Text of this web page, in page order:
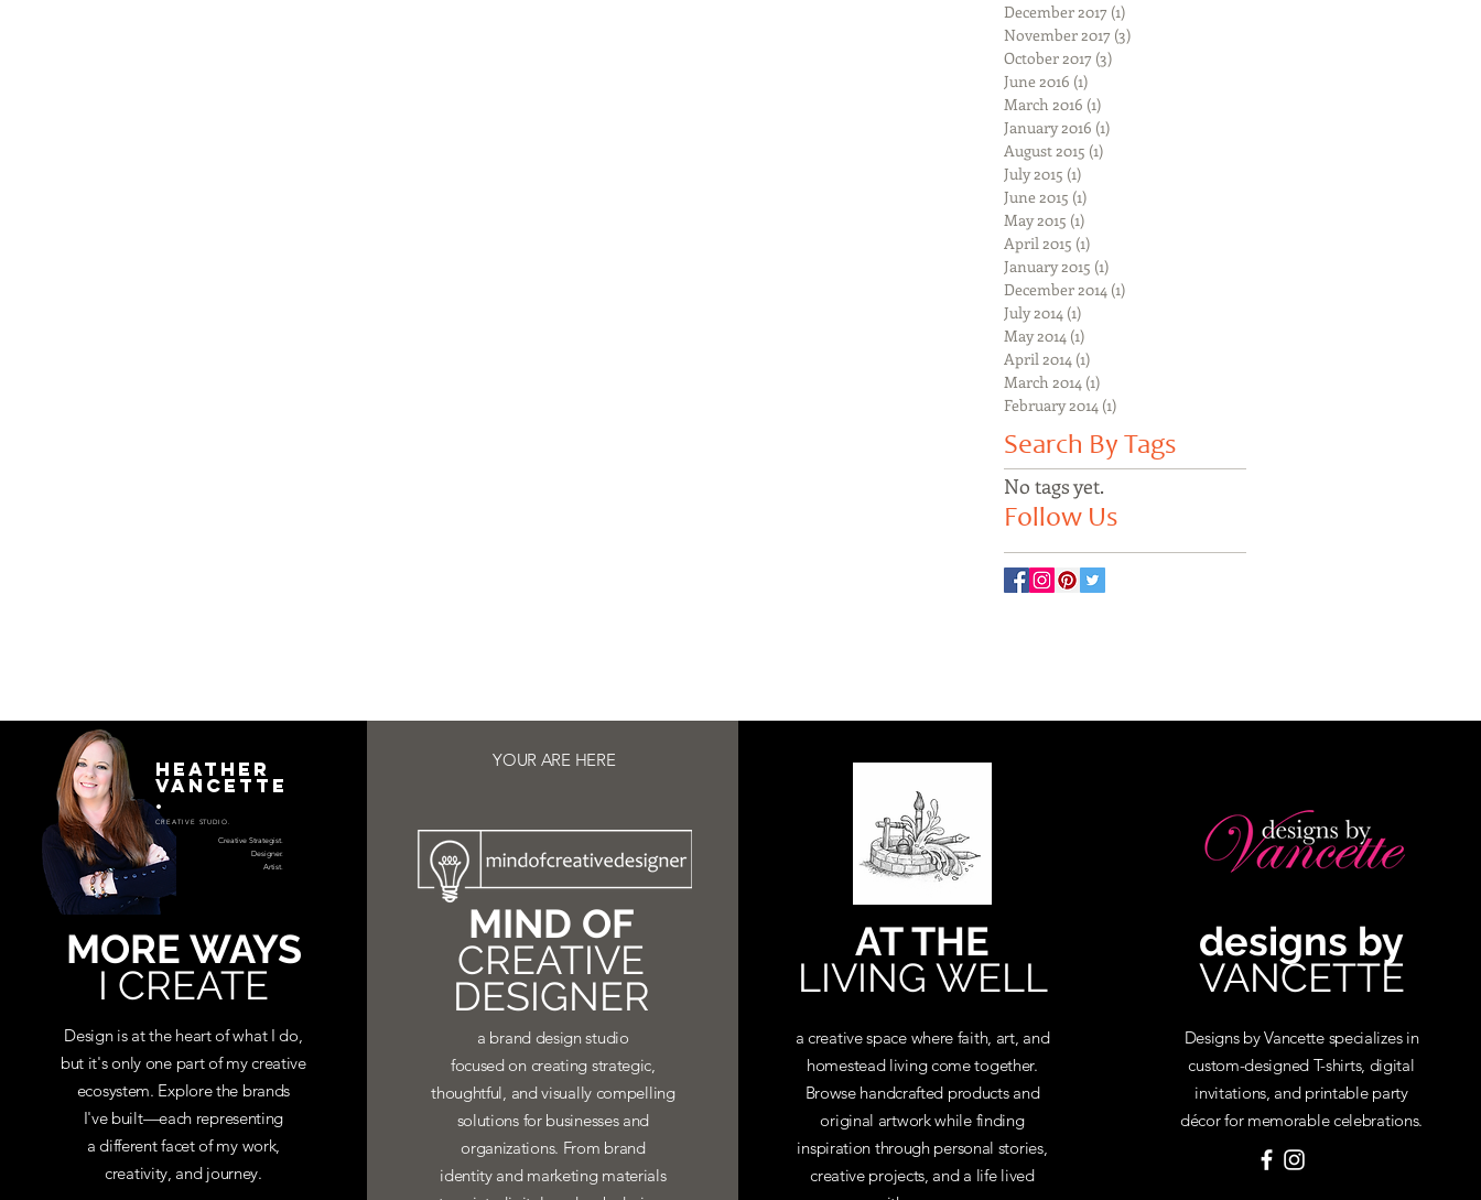
December 2017 (1)
November 2017 (3)
October 2017 (3)
June 2016 (1)
March 2016 (1)
January 2016 (1)
August 2015 (1)
July 2015 (1)
June 2015 (1)
May 2015 (1)
April 2015 (1)
January 2015 (1)
December 2014 (1)
July 2014 (1)
May 2014 (1)
April 2014 (1)
March 2014 (1)
February 2014 (1)
Search By Tags
No tags yet.
Follow Us
HEATHER
VANCETTE
.
CREATIVE STUDIO.
Creative Strategist.
Designer.
Artist.
MORE WAYS
I CREATE
Design is at the heart of what I do,
but it's only one part of my creative
ecosystem. Explore the brands
I've built—each representing
a different facet of my work,
creativity, and journey.
YOUR ARE HERE
MIND OF
CREATIVE
DESIGNER
a brand design studio
focused on creating strategic,
thoughtful, and visually compelling
solutions for businesses and
organizations. From brand
identity and marketing materials
AT THE
LIVING WELL
a creative space where faith, art, and
homestead living come together.
Browse handcrafted products and
original artwork while finding
inspiration through personal stories,
creative projects, and a life lived
designs by
VANCETTE
Designs by Vancette specializes in
custom-designed T-shirts, digital
invitations, and printable party
décor for memorable celebrations.